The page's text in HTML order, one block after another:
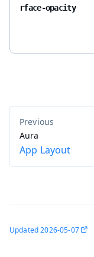
rface-opacity
Aura
App Layout
Updated2026-05-07